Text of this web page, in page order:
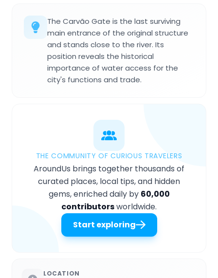
The Carvão Gate is the last surviving
main entrance of the original structure
and stands close to the river. Its
position reveals the historical
importance of water access for the
city's functions and trade.
THE COMMUNITY OF CURIOUS TRAVELERS
AroundUs brings together thousands of
curated places, local tips, and hidden
gems, enriched daily by 60,000
contributorsworldwide.
Start exploring
LOCATION